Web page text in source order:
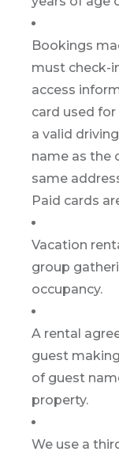
Bookings
must check-
access
card used
a valid
name as the
same
Paid cards
Vacation
group
occupancy.
A rental
guest
of guest
property.
We use a